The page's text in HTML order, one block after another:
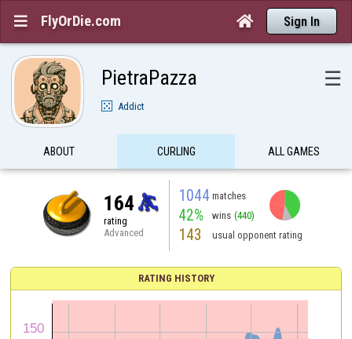
 FlyOrDie.com  Sign In
PietraPazza ☰
Addict
ABOUT CURLING ALL GAMES
164
rating
Advanced
1044 matches
42% wins (440)
143 usual opponent rating
RATING HISTORY